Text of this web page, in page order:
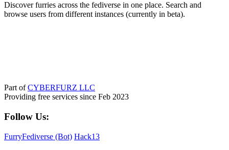
Discover furries across the fediverse in one place. Search and
browse users from different instances (currently in beta).
Part ofCYBERFURZ LLC
Providing free services since Feb 2023
Follow Us:
FurryFediverse (Bot) Hack13